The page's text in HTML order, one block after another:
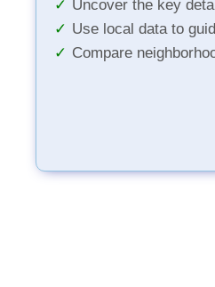
Uncover the key
Use local data to
Compare